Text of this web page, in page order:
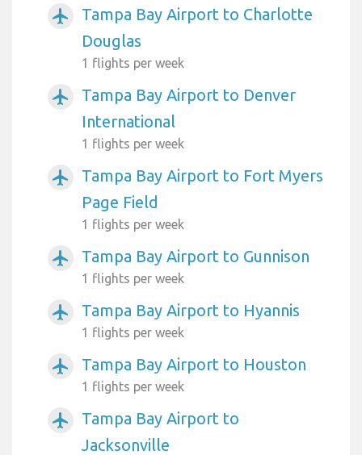
airplanemode_active
Tampa Bay Airport to Charlotte
Douglas
1 flights per week
airplanemode_active
Tampa Bay Airport to Denver
International
1 flights per week
airplanemode_active
Tampa Bay Airport to Fort Myers
Page Field
1 flights per week
airplanemode_active Tampa Bay Airport to Gunnison
1 flights per week
airplanemode_active Tampa Bay Airport to Hyannis
1 flights per week
airplanemode_active Tampa Bay Airport to Houston
1 flights per week
airplanemode_active
Tampa Bay Airport to
Jacksonville